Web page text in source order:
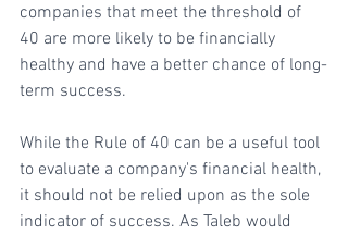
companies that meet the threshold of
40 are more likely to be financially
healthy and have a better chance of long-
term success.
While the Rule of 40 can be a useful tool
to evaluate a company's financial health,
it should not be relied upon as the sole
indicator of success. As Taleb would